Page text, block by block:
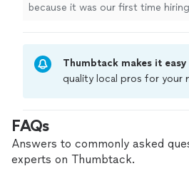
because it was our first time hiring
Thumbtack makes it easy
quality local pros for your
criminal background-
covered by our
FAQs
Answers to commonly asked
experts on Thumbtack.